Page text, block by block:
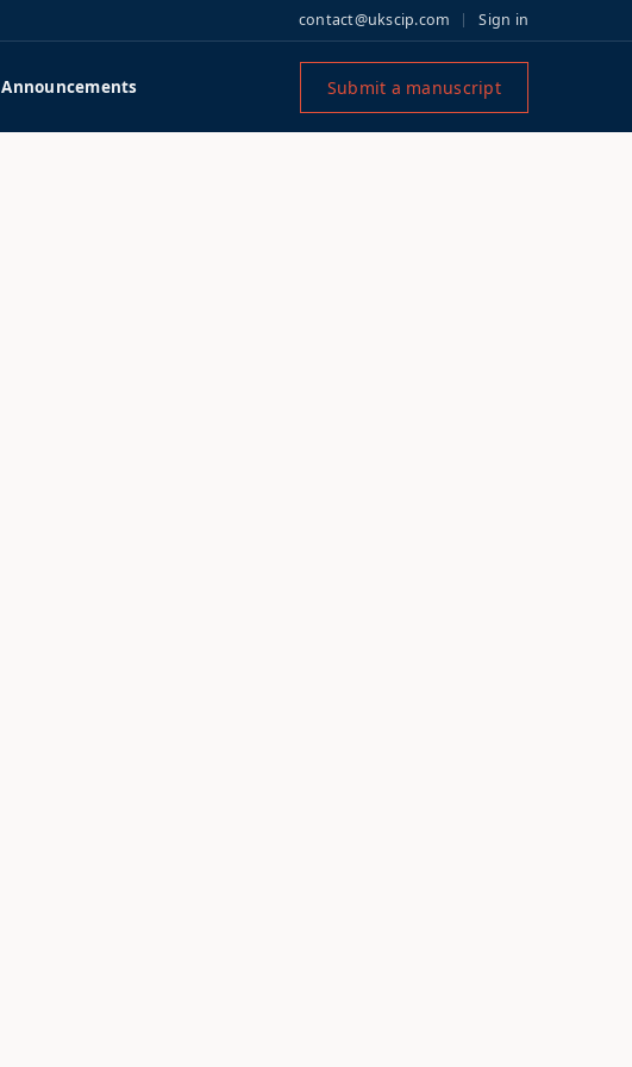
contact@ukscip.com Sign in
Announcements Submit a manuscript